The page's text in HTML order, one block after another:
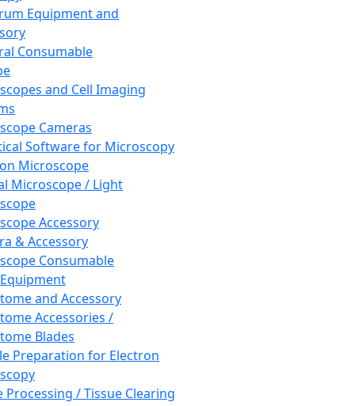
Equipment and
Consumable
and Cell Imaging
Cameras
Software for Microscopy
Microscope
Microscope / Light
Accessory
& Accessory
Consumable
and Accessory
Accessories /
Blades
Preparation for Electron
Processing / Tissue Clearing